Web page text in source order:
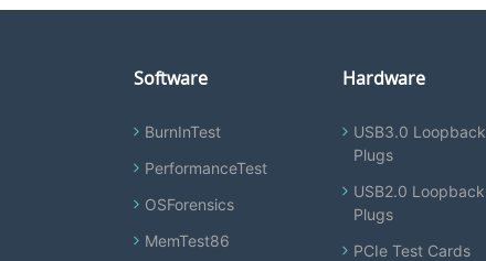
Software
BurnInTest
PerformanceTest
OSForensics
MemTest86
Hardware
USB3.0 Loopback
Plugs
USB2.0 Loopback
Plugs
PCIe Test Cards